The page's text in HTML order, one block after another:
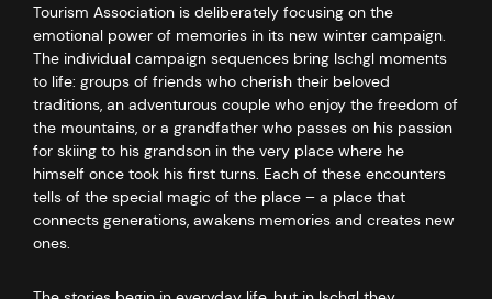
Tourism Association is deliberately focusing on the
emotional power of memories in its new winter campaign.
The individual campaign sequences bring Ischgl moments
to life: groups of friends who cherish their beloved
traditions, an adventurous couple who enjoy the freedom of
the mountains, or a grandfather who passes on his passion
for skiing to his grandson in the very place where he
himself once took his first turns. Each of these encounters
tells of the special magic of the place – a place that
connects generations, awakens memories and creates new
ones.